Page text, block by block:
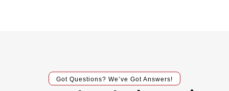
Got Questions? We’ve Got Answers!